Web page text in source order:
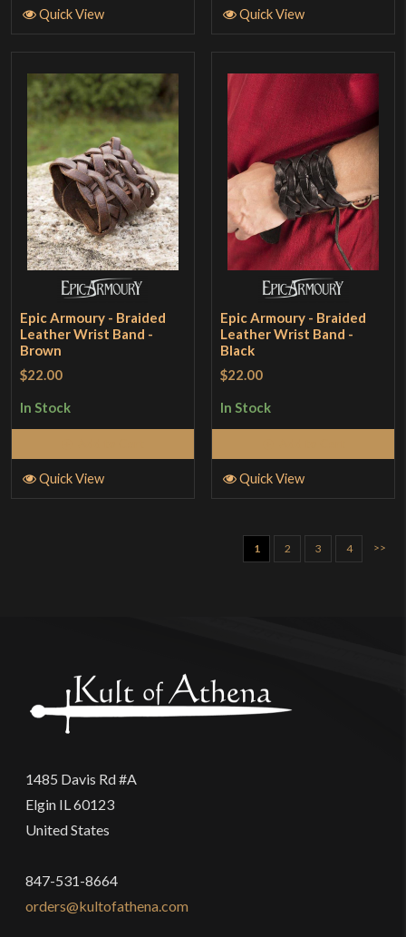
Quick View Quick View
Epic Armoury - Braided
Leather Wrist Band -
Brown
$22.00
In Stock
Quick View
Epic Armoury - Braided
Leather Wrist Band -
Black
$22.00
In Stock
Quick View
1 2 3 4 >>
1485 Davis Rd #A
Elgin IL 60123
United States
847-531-8664
orders@kultofathena.com